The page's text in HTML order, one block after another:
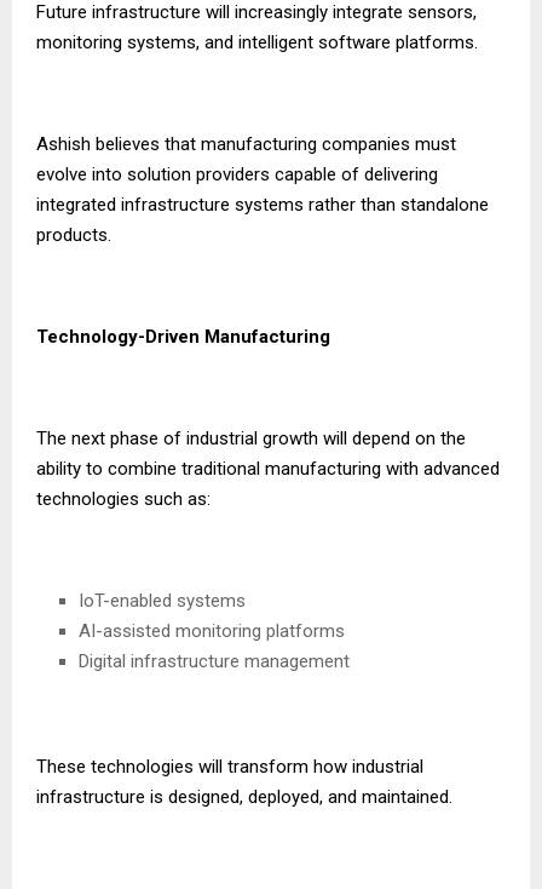
Future infrastructure will increasingly integrate sensors,
monitoring systems, and intelligent software platforms.
Ashish believes that manufacturing companies must
evolve into solution providers capable of delivering
integrated infrastructure systems rather than standalone
products.
Technology-Driven Manufacturing
The next phase of industrial growth will depend on the
ability to combine traditional manufacturing with advanced
technologies such as:
IoT-enabled systems
AI-assisted monitoring platforms
Digital infrastructure management
These technologies will transform how industrial
infrastructure is designed, deployed, and maintained.